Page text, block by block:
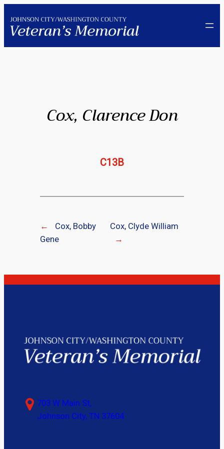
to
content
Cox, Clarence Don
C13B
←
Cox, Bobby
Gene
Cox, Clyde William
→
703 W Main St,
Johnson City, TN 37604